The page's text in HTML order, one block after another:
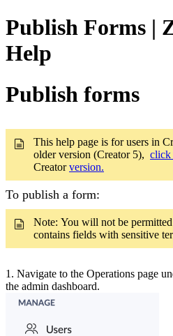
Publish Forms |
Help
Publish forms
This help page is for users in
older version (Creator 5), click
Creatorversion.
To publish a form:
Note: You will not be
contains fields with sensitive
1. Navigate to the Operations page
the admin dashboard.